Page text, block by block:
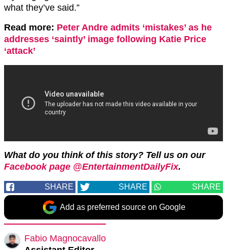
what they’ve said.”
Read more: Peter Andre admits ‘mistakes’ as he
addresses ‘saintly’ image following Katie Price
‘attack’
What do you think of this story? Tell us on our
Facebook page @EntertainmentDailyFix.
SHARE SHARE SHARE
Add as preferred source on Google
Fabio Magnocavallo